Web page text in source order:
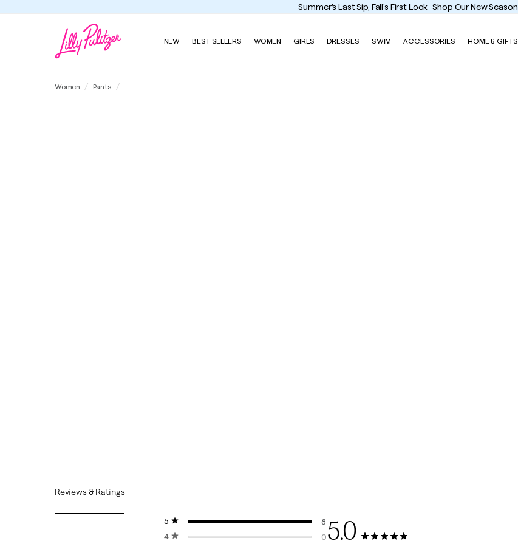
Summer's Last Sip, Fall's First Look Shop Our New Season
NEW BEST SELLERS WOMEN GIRLS DRESSES SWIM ACCESSORIES HOME & GIFTS
Women Pants
Reviews & Ratings
5 stars
stars
8
8 reviews with 5 stars.
4 stars
stars
05.0